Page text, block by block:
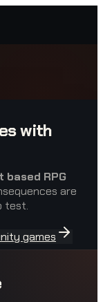
with
RPG
are
test.
games